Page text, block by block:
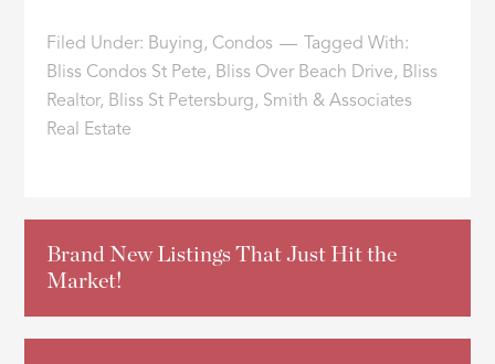
Filed Under: Buying, Condos
Tagged With:
Bliss Condos St Pete, Bliss Over Beach Drive, Bliss
Realtor, Bliss St Petersburg, Smith & Associates
Real Estate
Brand New Listings That Just Hit the
Market!